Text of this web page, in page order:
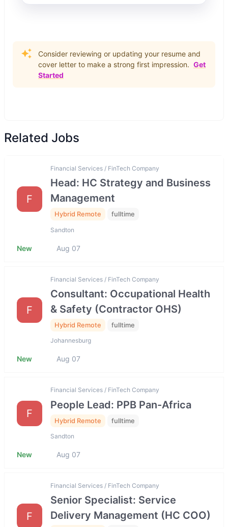
Consider reviewing or updating your resume and
cover letter to make a strong first impression. Get
Started
Related Jobs
F
Financial Services / FinTech Company
Head: HC Strategy and Business
Management
Hybrid Remote fulltime
Sandton
New Aug 07
F
Financial Services / FinTech Company
Consultant: Occupational Health
& Safety (Contractor OHS)
Hybrid Remote fulltime
Johannesburg
New Aug 07
F
Financial Services / FinTech Company
People Lead: PPB Pan-Africa
Hybrid Remote fulltime
Sandton
New Aug 07
F
Financial Services / FinTech Company
Senior Specialist: Service
Delivery Management (HC COO)